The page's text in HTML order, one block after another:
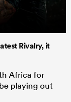
Rivalry, it
Africa for
playing out